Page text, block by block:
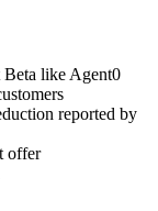
Beta like Agent0
reported by
offer